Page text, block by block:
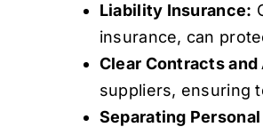
Liability Insurance:
insurance, can
Clear Contracts
suppliers, ensuring
Separating